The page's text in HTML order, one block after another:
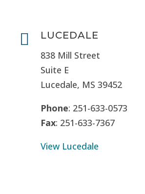

LUCEDALE
838 Mill Street
Suite E
Lucedale, MS39452
Phone: 251-633-0573
Fax: 251-633-7367
View Lucedale